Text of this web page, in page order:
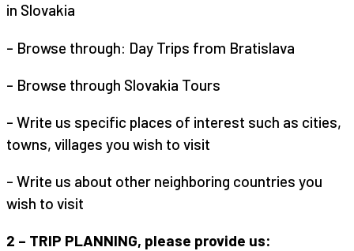
in Slovakia
– Browse through: Day Trips from Bratislava
– Browse through Slovakia Tours
– Write us specific places of interest such as cities,
towns, villages you wish to visit
– Write us about other neighboring countries you
wish to visit
2 – TRIP PLANNING, please provide us: